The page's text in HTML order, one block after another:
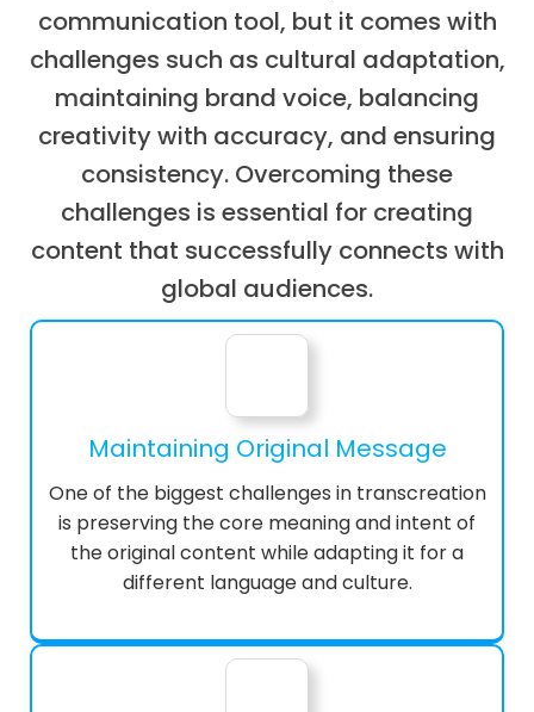
communication tool, but it comes with
challenges such as cultural adaptation,
maintaining brand voice, balancing
creativity with accuracy, and ensuring
consistency. Overcoming these
challenges is essential for creating
content that successfully connects with
global audiences.
Maintaining Original Message
One of the biggest challenges in transcreation
is preserving the core meaning and intent of
the original content while adapting it for a
different language and culture.